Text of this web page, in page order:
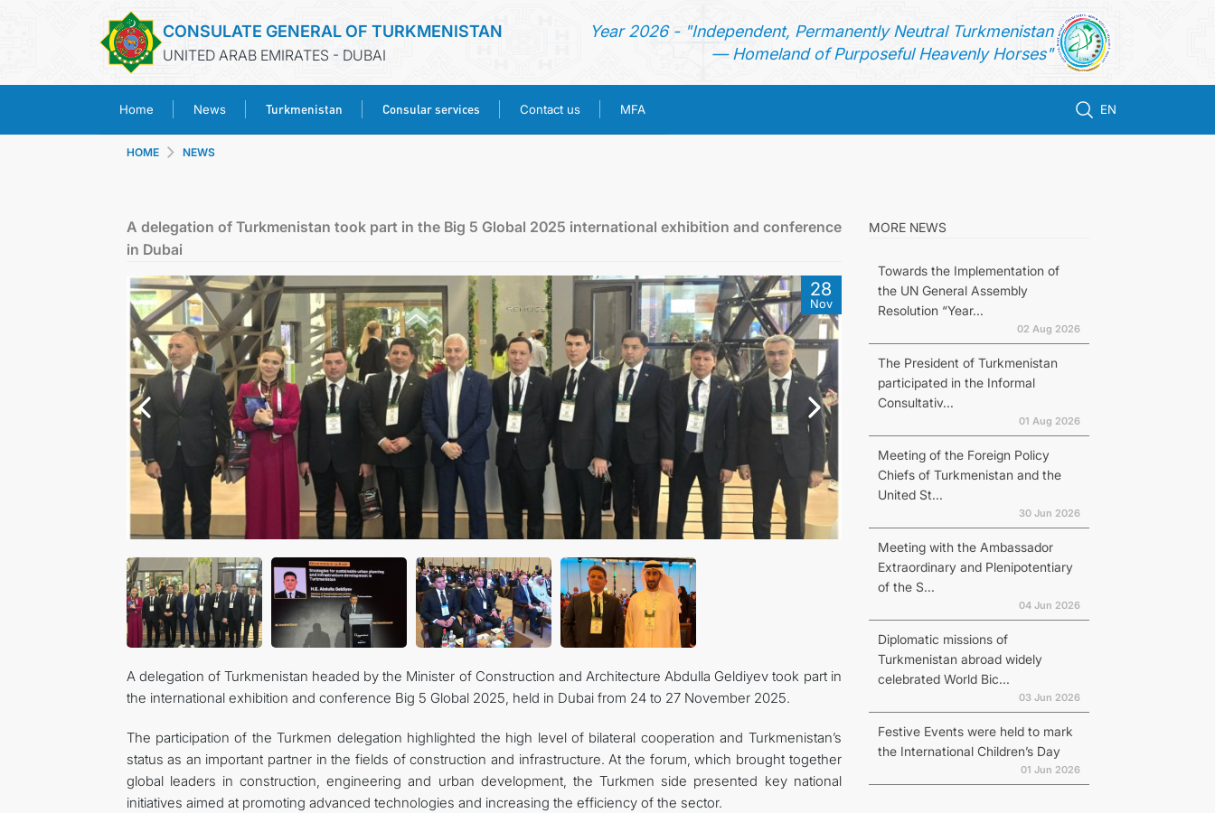
CONSULATE GENERAL OF TURKMENISTAN
UNITED ARAB EMIRATES - DUBAI
Year 2026 - "Independent, Permanently Neutral Turkmenistan
— Homeland of Purposeful Heavenly Horses"
Home News Turkmenistan Consular services Contact us MFA EN
CONSULAR SERVICES
CONTACT US
MFA
HOME NEWS
A delegation of Turkmenistan took part in the Big 5 Global 2025 international exhibition and conference
in Dubai
28
Nov
A delegation of Turkmenistan headed by the Minister of Construction and Architecture Abdulla Geldiyev took part in
the international exhibition and conference Big 5 Global 2025, held in Dubai from 24 to 27 November 2025.
The participation of the Turkmen delegation highlighted the high level of bilateral cooperation and Turkmenistan’s
status as an important partner in the fields of construction and infrastructure. At the forum, which brought together
global leaders in construction, engineering and urban development, the Turkmen side presented key national
initiatives aimed at promoting advanced technologies and increasing the efficiency of the sector.
MORE NEWS
Towards the Implementation of
the UN General Assembly
Resolution “Year...
02 Aug 2026
The President of Turkmenistan
participated in the Informal
Consultativ...
01 Aug 2026
Meeting of the Foreign Policy
Chiefs of Turkmenistan and the
United St...
30 Jun 2026
Meeting with the Ambassador
Extraordinary and Plenipotentiary
of the S...
04 Jun 2026
Diplomatic missions of
Turkmenistan abroad widely
celebrated World Bic...
03 Jun 2026
Festive Events were held to mark
the International Children’s Day
01 Jun 2026